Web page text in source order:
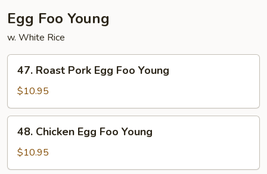
Egg Foo Young
w. White Rice
Roast
Pork
Egg
Foo
Young
47. Roast Pork Egg Foo Young
$10.95
Chicken
Egg
Foo
48. Chicken Egg Foo Young
$10.95